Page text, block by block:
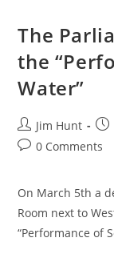
The
the
Water”
Post
author:
Jim Hunt
Post0 Comments
On March 5th a
Room next to
“Performance of